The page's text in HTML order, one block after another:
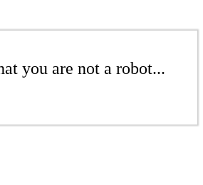
you are not a robot...